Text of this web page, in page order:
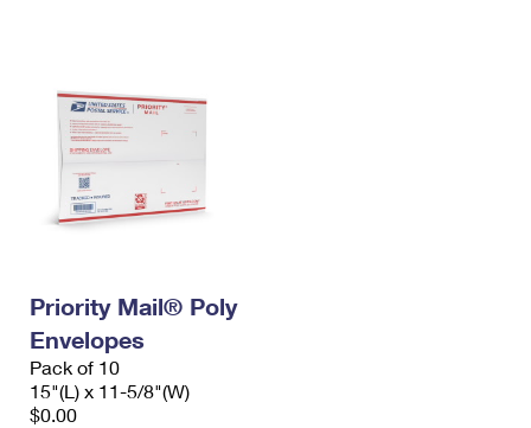
Priority Mail® Poly
Envelopes
Pack of 10
15"(L) x 11-5/8"(W)
$0.00